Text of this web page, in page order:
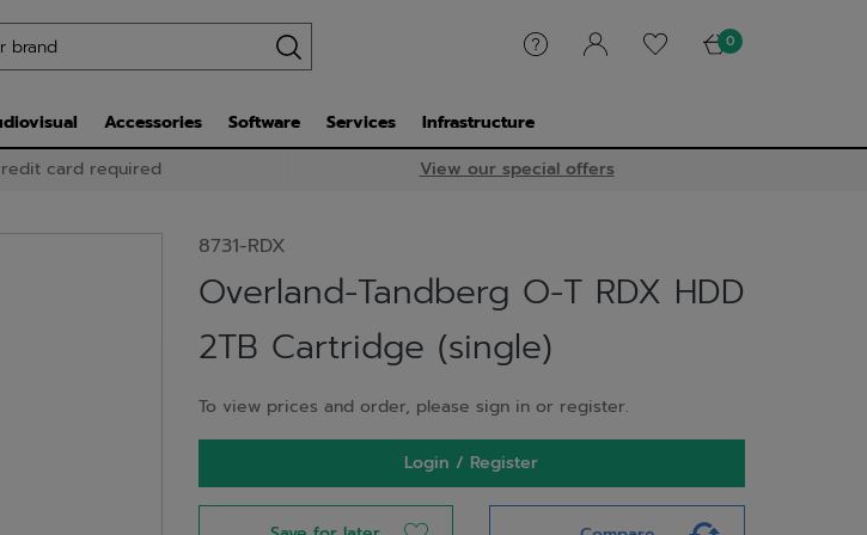
0
Accessories Software Services
Infrastructure
card required View our special offers
8731-RDX
Overland-Tandberg O-T RDX HDD
2TB Cartridge (single)
To view prices and order, please sign in or register.
Login / Register